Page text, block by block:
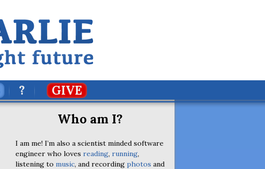
? GIVE
Who am I?
I am me! I’m also a scientist minded software
engineer who loves reading, running,
listening to music, and recording photos and